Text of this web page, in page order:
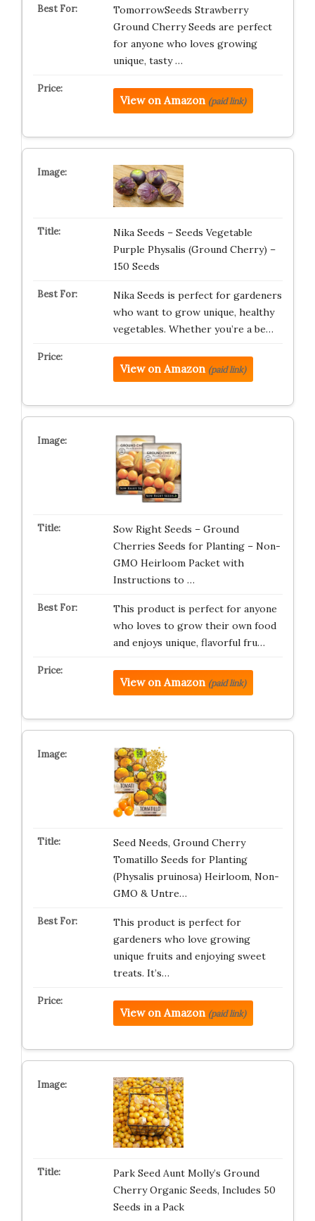
TomorrowSeeds Strawberry
Ground Cherry Seeds are perfect
for anyone who loves growing
unique, tasty …
View on Amazon (paid link)
Nika Seeds – Seeds Vegetable
Purple Physalis (Ground Cherry) –
150 Seeds
Nika Seeds is perfect for gardeners
who want to grow unique, healthy
vegetables. Whether you’re a be…
View on Amazon (paid link)
Sow Right Seeds – Ground
Cherries Seeds for Planting – Non-
GMO Heirloom Packet with
Instructions to …
This product is perfect for anyone
who loves to grow their own food
and enjoys unique, flavorful fru…
View on Amazon (paid link)
Seed Needs, Ground Cherry
Tomatillo Seeds for Planting
(Physalis pruinosa) Heirloom, Non-
GMO & Untre…
This product is perfect for
gardeners who love growing
unique fruits and enjoying sweet
treats. It’s…
View on Amazon (paid link)
Park Seed Aunt Molly’s Ground
Cherry Organic Seeds, Includes 50
Seeds in a Pack